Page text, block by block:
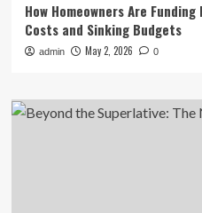
How Homeowners Are
Costs and Sinking Budgets
admin May 2, 2026 0